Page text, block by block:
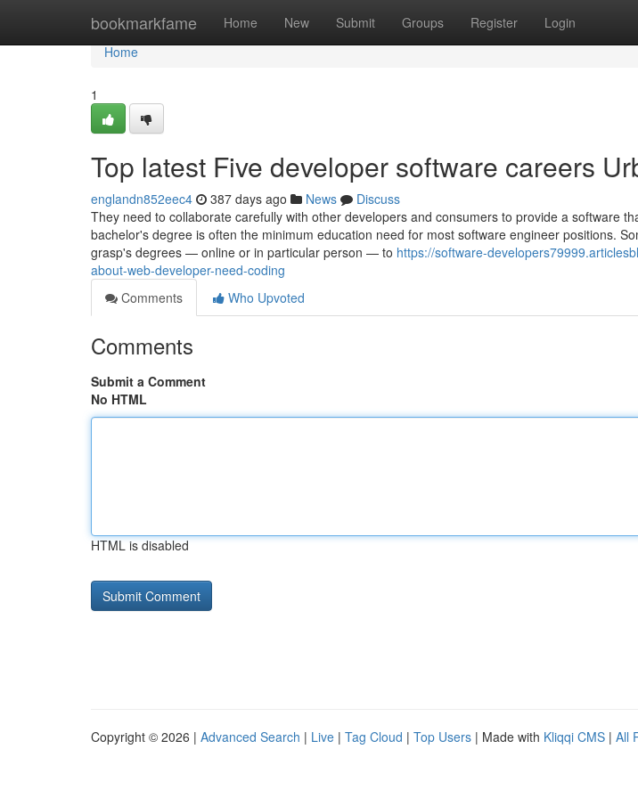
bookmarkfame Home New Submit Groups Register Login
Home
Home
1
Top latest Five developer software careers
englandn852eec4 387 days ago News
Discuss
They need to collaborate carefully with other developers and consumers to provide a software
bachelor's degree is often the minimum education need for most software engineer positions.
grasp's degrees — online or in particular person — to https://software-
about-web-developer-need-coding
Comments
Who Upvoted
Comments
Submit a Comment
No HTML
HTML is disabled
Copyright © 2026 | Advanced Search | Live | Tag Cloud | Top Users | Made with Kliqqi CMS | All